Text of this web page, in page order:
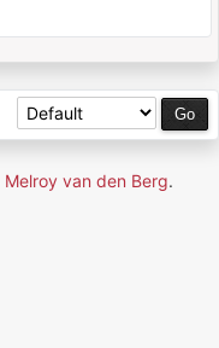
Melroy van den Berg.